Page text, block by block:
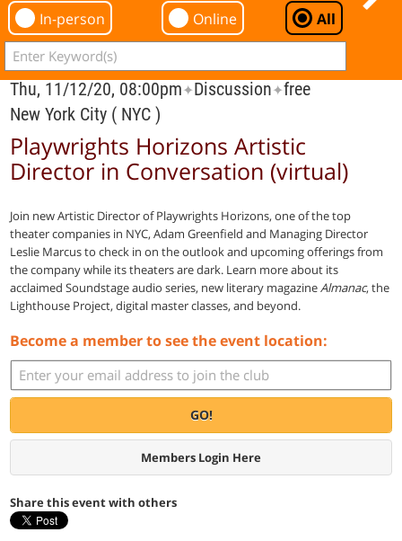
In-person Online All
Thu, 11/12/20, 08:00pm✦Discussion✦free
New York City ( NYC )
Playwrights Horizons Artistic
Director in Conversation (virtual)
Join new Artistic Director of Playwrights Horizons, one of the top
theater companies in NYC, Adam Greenfield and Managing Director
Leslie Marcus to check in on the outlook and upcoming offerings from
the company while its theaters are dark. Learn more about its
acclaimed Soundstage audio series, new literary magazine Almanac, the
Lighthouse Project, digital master classes, and beyond.
Become a member to see the event location:
GO!
Members Login Here
Share this event with others